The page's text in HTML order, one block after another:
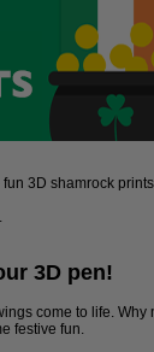
3D shamrock
3D pen!
come to life.
festive fun.